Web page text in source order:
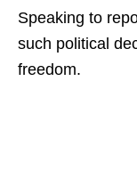
Speaking to
such political
freedom.